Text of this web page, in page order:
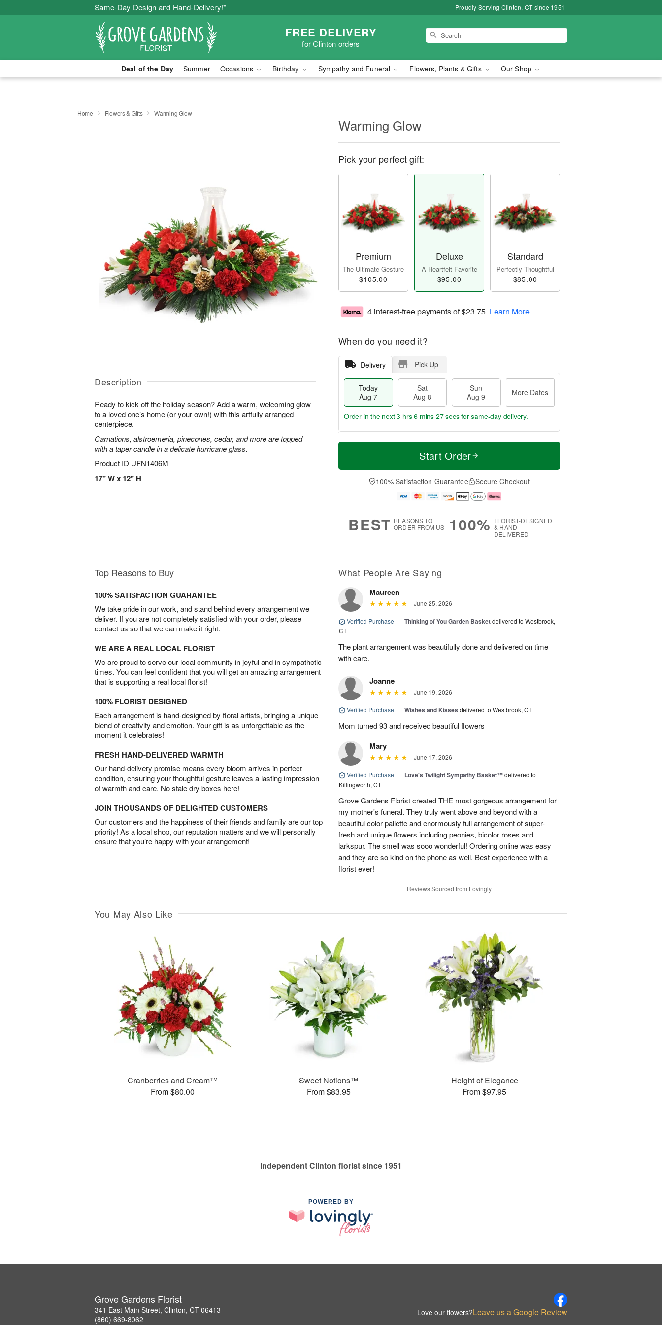
Same-Day Design and Hand-Delivery!* Proudly Serving Clinton, CT since 1951
FREE DELIVERY
for Clinton orders
Deal of the Day Summer Occasions Birthday Sympathy and Funeral Flowers, Plants & Gifts Our Shop
Home Flowers & Gifts Warming Glow
Description
Ready to kick off the holiday season? Add a warm, welcoming glow
to a loved one’s home (or your own!) with this artfully arranged
centerpiece.
Carnations, alstroemeria, pinecones, cedar, and more are topped
with a taper candle in a delicate hurricane glass.
Product ID UFN1406M
17" W x 12" H
Warming Glow
Pick your perfect gift:
Premium
The Ultimate Gesture
$105.00
Deluxe
A Heartfelt Favorite
$95.00
Standard
Perfectly Thoughtful
$85.00
4 interest-free payments of$23.75. Learn More
When do you need it?
Delivery Pick Up
Today
Aug 7
Sat
Aug 8
Sun
Aug 9
More Dates
T
a
t
n
A
u
M
e
D
a
Order in the next3 hrs 6 mins 26 secsfor same-day delivery.
Start Order
100% Satisfaction Guarantee Secure Checkout
BEST REASONS TO
ORDER FROM US
100% FLORIST-DESIGNED
& HAND-
DELIVERED
Top Reasons to Buy
100% SATISFACTION GUARANTEE
We take pride in our work, and stand behind every arrangement we
deliver. If you are not completely satisfied with your order, please
contact us so that we can make it right.
WE ARE A REAL LOCAL FLORIST
We are proud to serve our local community in joyful and in sympathetic
times. You can feel confident that you will get an amazing arrangement
that is supporting a real local florist!
100% FLORIST DESIGNED
Each arrangement is hand-designed by floral artists, bringing a unique
blend of creativity and emotion. Your gift is as unforgettable as the
moment it celebrates!
FRESH HAND-DELIVERED WARMTH
Our hand-delivery promise means every bloom arrives in perfect
condition, ensuring your thoughtful gesture leaves a lasting impression
of warmth and care. No stale dry boxes here!
JOIN THOUSANDS OF DELIGHTED CUSTOMERS
Our customers and the happiness of their friends and family are our top
priority! As a local shop, our reputation matters and we will personally
ensure that you’re happy with your arrangement!
What People Are Saying
Maureen
June 25, 2026
Verified Purchase | Thinking of You Garden Basketdelivered to Westbrook,
CT
The plant arrangement was beautifully done and delivered on time
with care.
Joanne
June 19, 2026
Verified Purchase | Wishes and Kisses delivered to Westbrook, CT
Mom turned 93 and received beautiful flowers
Mary
June 17, 2026
Verified Purchase | Love's Twilight Sympathy Basket™delivered to
Killingworth, CT
Grove Gardens Florist created THE most gorgeous arrangement for
my mother's funeral. They truly went above and beyond with a
beautiful color pallette and enormously full arrangement of super-
fresh and unique flowers including peonies, bicolor roses and
larkspur. The smell was sooo wonderful! Ordering online was easy
and they are so kind on the phone as well. Best experience with a
florist ever!
Reviews Sourced from Lovingly
You May Also Like
Cranberries and Cream™
From $80.00
Sweet Notions™
From $83.95
Height of Elegance
From $97.95
Independent Clinton florist since 1951
POWERED BY
Grove Gardens Florist
341 East Main Street, Clinton, CT 06413
(860) 669-8062
Love our flowers?Leave us a Google Review